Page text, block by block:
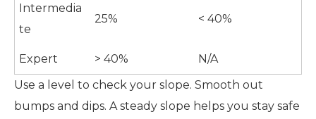
Intermedia
te
25% < 40%
Expert > 40%
N/A
Use a level to check your slope. Smooth out
bumps and dips. A steady slope helps you stay safe